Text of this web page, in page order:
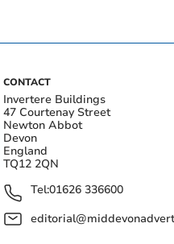
CONTACT
Invertere Buildings
47 Courtenay Street
Newton Abbot
Devon
England
TQ12 2QN
Tel:01626 336600